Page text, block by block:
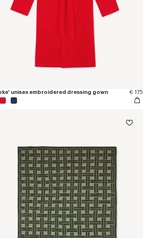
unisex embroidered dressing gown € 175